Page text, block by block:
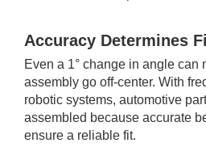
Accuracy Determines
Even a 1° change in angle can
assembly go off-center. With
robotic systems, automotive
assembled because accurate
ensure a reliable fit.